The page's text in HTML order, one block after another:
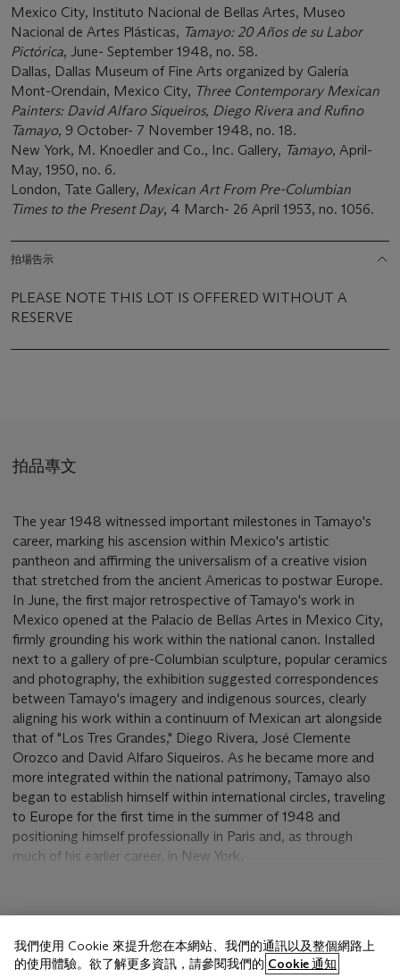
Mexico City, Instituto Nacional de Bellas Artes, Museo
Nacional de Artes Plásticas, Tamayo: 20 Años de su Labor
Pictórica, June- September 1948, no. 58.
Dallas, Dallas Museum of Fine Arts organized by Galería
Mont-Orendain, Mexico City, Three Contemporary Mexican
Painters: David Alfaro Siqueiros, Diego Rivera and Rufino
Tamayo, 9 October- 7 November 1948, no. 18.
New York, M. Knoedler and Co., Inc. Gallery, Tamayo, April-
May, 1950, no. 6.
London, Tate Gallery, Mexican Art From Pre-Columbian
Times to the Present Day, 4 March- 26 April 1953, no. 1056.
拍場告示
PLEASE NOTE THIS LOT IS OFFERED WITHOUT A
RESERVE
拍品專文
The year 1948 witnessed important milestones in Tamayo's
career, marking his ascension within Mexico's artistic
pantheon and affirming the universalism of a creative vision
that stretched from the ancient Americas to postwar Europe.
In June, the first major retrospective of Tamayo's work in
Mexico opened at the Palacio de Bellas Artes in Mexico City,
firmly grounding his work within the national canon. Installed
next to a gallery of pre-Columbian sculpture, popular ceramics
and photography, the exhibition suggested correspondences
between Tamayo's imagery and indigenous sources, clearly
aligning his work within a continuum of Mexican art alongside
that of "Los Tres Grandes," Diego Rivera, José Clemente
Orozco and David Alfaro Siqueiros. As he became more and
more integrated within the national patrimony, Tamayo also
began to establish himself within international circles, traveling
to Europe for the first time in the summer of 1948 and
positioning himself professionally in Paris and, as through
much of his earlier career, in New York.
paintings that exuberantly celebrate the joy of life and the
cataclysmic imagery of the wartime years and anticipating the
cosmic paintings of the decade to come. In works such as the
我們使用 Cookie 來提升您在本網站、我們的通訊以及整個網路上
的使用體驗。欲了解更多資訊，請參閱我們的 Cookie 通知